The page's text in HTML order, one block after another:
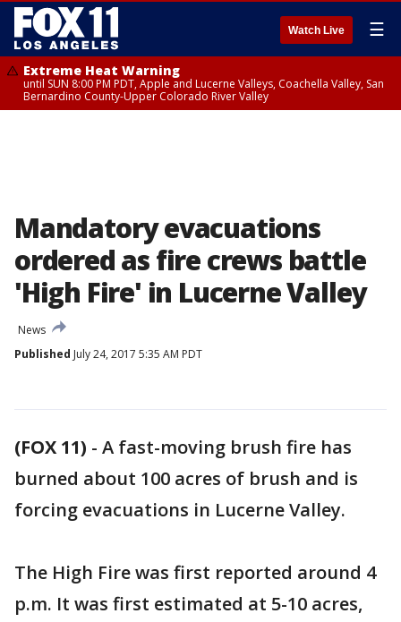
Watch Live ☰
Extreme Heat Warning
until SUN 8:00 PM PDT, Apple and Lucerne Valleys, Coachella Valley, San
Bernardino County-Upper Colorado River Valley
Mandatory evacuations
ordered as fire crews battle
'High Fire' in Lucerne Valley
News
Published July 24, 2017 5:35 AM PDT
(FOX 11) - A fast-moving brush fire has
burned about 100 acres of brush and is
forcing evacuations in Lucerne Valley.
The High Fire was first reported around 4
p.m. It was first estimated at 5-10 acres,